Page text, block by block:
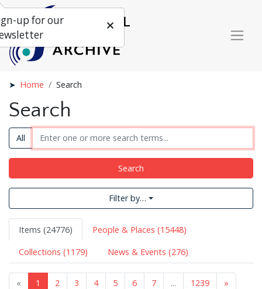
Home Search
Search
All
Search
Filter by…
Items (24776)
People & Places (15448)
Collections (1179)
News & Events (276)
« 1 2 3 4 5 6 7 ... 1239 »
up for our